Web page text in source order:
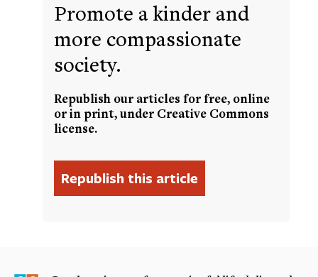
Promote a kinder and
more compassionate
society.
Republish our articles for free, online
or in print, under Creative Commons
license.